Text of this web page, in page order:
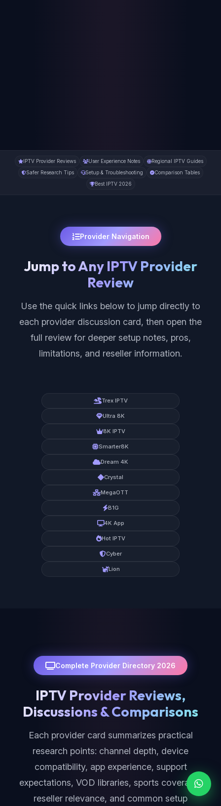
IPTV Provider Reviews User Experience Notes
Regional IPTV Guides
Safer Research Tips
Setup & Troubleshooting
Comparison Tables
Best IPTV 2026
Provider Navigation
Jump to Any IPTV Provider
Review
Use the quick links below to jump directly to
each provider discussion card, then open the
full review for deeper setup notes, pros,
limitations, and reseller information.
Trex IPTV
Ultra 8K
8K IPTV
Smarter8K
Dream 4K
Crystal
MegaOTT
B1G
4K App
Hot IPTV
Cyber
Lion
Complete Provider Directory 2026
IPTV Provider Reviews,
Discussions & Comparisons
Each provider card summarizes practical
research points: channel depth, device
compatibility, app experience, support
expectations, VOD libraries, sports coverage,
reseller relevance, and common setup